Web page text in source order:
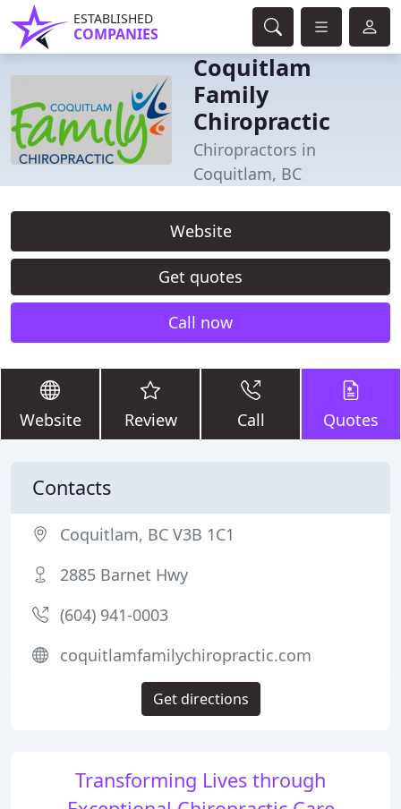
ESTABLISHED
COMPANIES
Coquitlam
Family
Chiropractic
Chiropractors in
Coquitlam, BC
Website
Get quotes
Call now
Website Review Call Quotes
Transforming Lives through
Contacts
Coquitlam, BC V3B 1C1
2885 Barnet Hwy
(604) 941-0003
coquitlamfamilychiropractic.com
Get directions